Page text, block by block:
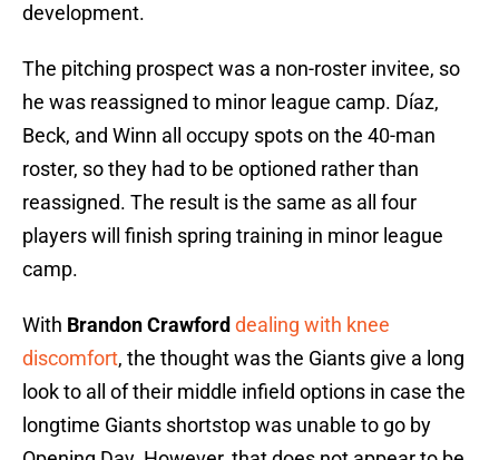
development.
The pitching prospect was a non-roster invitee, so
he was reassigned to minor league camp. Díaz,
Beck, and Winn all occupy spots on the 40-man
roster, so they had to be optioned rather than
reassigned. The result is the same as all four
players will finish spring training in minor league
camp.
With Brandon Crawford dealing with knee
discomfort, the thought was the Giants give a long
look to all of their middle infield options in case the
longtime Giants shortstop was unable to go by